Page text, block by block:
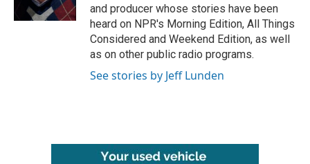
and producer whose stories have been
heard on NPR's Morning Edition, All Things
Considered and Weekend Edition, as well
as on other public radio programs.
See stories by Jeff Lunden